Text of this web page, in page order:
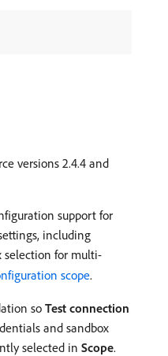
versions 2.4.4 and
support for
including
selection for multi-
scope.
so Test connection
and sandbox
selected in Scope.